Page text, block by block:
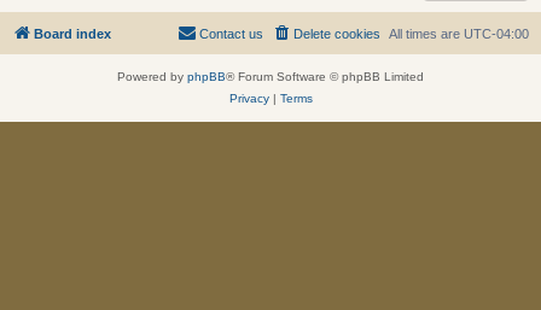
Board index All times are UTC-04:00
Delete cookies
Contact us
Powered by phpBB® Forum Software © phpBB Limited
Privacy| Terms